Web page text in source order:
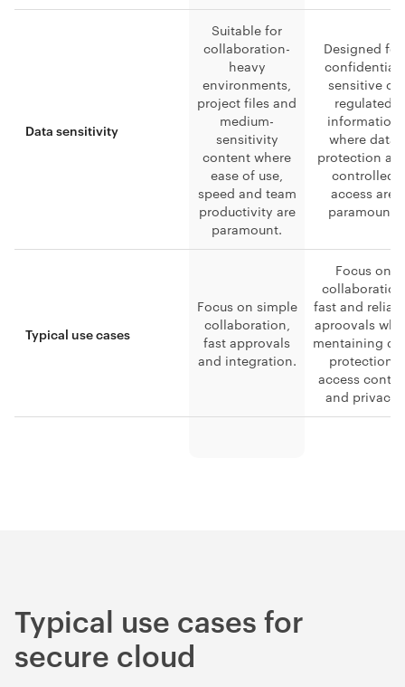
Data sensitivity
Suitable for
collaboration-
heavy
environments,
project files and
medium-
sensitivity
content where
ease of use,
speed and team
productivity are
paramount.
Designed for
confidential,
sensitive or
regulated
information
where data
protection
controlled
access are
paramount.
Typical use cases
Focus on simple
collaboration,
fast approvals
and integration.
Focus on
collaboration
fast and
aproovals
mentaining
protection,
access
and privacy.
Typical use cases for
secure cloud